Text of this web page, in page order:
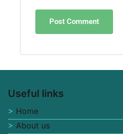
Useful links
Home
About us